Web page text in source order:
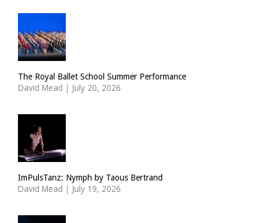
The Royal Ballet School Summer Performance
David Mead | July 20, 2026
ImPulsTanz: Nymph by Taous Bertrand
David Mead | July 19, 2026